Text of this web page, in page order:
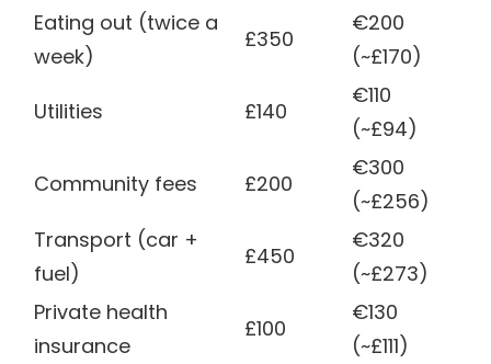
Eating out (twice a
week)
£350
€200
(~£170)
Utilities
£140
€110
(~£94)
Community fees
£200
€300
(~£256)
Transport (car +
fuel)
£450
€320
(~£273)
Private health
insurance
£100
€130
(~£111)